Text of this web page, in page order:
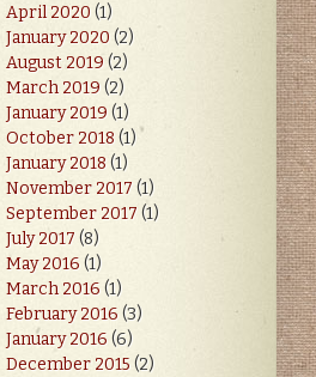
April 2020 (1)
January 2020(2)
August 2019(2)
March 2019(2)
January 2019(1)
October 2018 (1)
January 2018 (1)
November 2017(1)
September 2017(1)
July 2017(8)
May 2016(1)
March 2016(1)
February 2016(3)
January 2016(6)
December 2015(2)